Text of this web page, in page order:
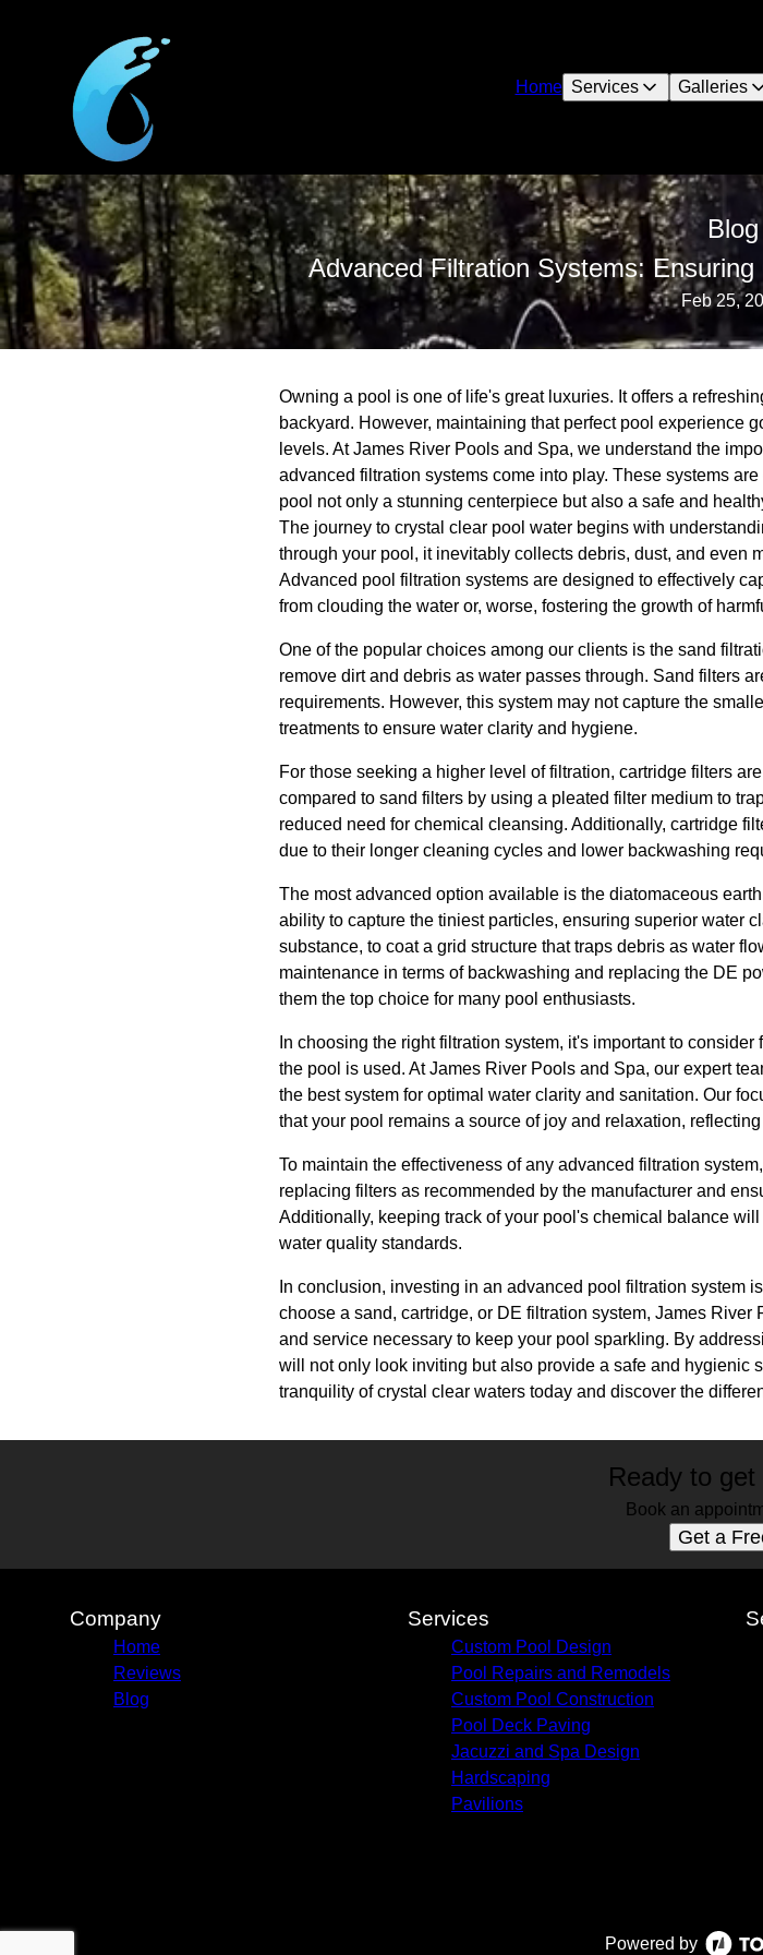
Home Services Galleries
Blog
Advanced Filtration Systems:
Feb 25,
Owning a pool is one of life's great luxuries. It offers a
backyard. However, maintaining that perfect pool experience
levels. At James River Pools and Spa, we understand the
advanced filtration systems come into play. These systems
pool not only a stunning centerpiece but also a safe and
The journey to crystal clear pool water begins with
through your pool, it inevitably collects debris, dust, and even
Advanced pool filtration systems are designed to effectively
from clouding the water or, worse, fostering the growth of
One of the popular choices among our clients is the sand
remove dirt and debris as water passes through. Sand filters
requirements. However, this system may not capture the
treatments to ensure water clarity and hygiene.
For those seeking a higher level of filtration, cartridge filters
compared to sand filters by using a pleated filter medium to
reduced need for chemical cleansing. Additionally, cartridge
due to their longer cleaning cycles and lower backwashing
The most advanced option available is the diatomaceous
ability to capture the tiniest particles, ensuring superior water
substance, to coat a grid structure that traps debris as water
maintenance in terms of backwashing and replacing the DE
them the top choice for many pool enthusiasts.
In choosing the right filtration system, it's important to
the pool is used. At James River Pools and Spa, our expert
the best system for optimal water clarity and sanitation. Our
that your pool remains a source of joy and relaxation,
To maintain the effectiveness of any advanced filtration
replacing filters as recommended by the manufacturer and
Additionally, keeping track of your pool's chemical balance
water quality standards.
In conclusion, investing in an advanced pool filtration system
choose a sand, cartridge, or DE filtration system, James
and service necessary to keep your pool sparkling. By
will not only look inviting but also provide a safe and hygienic
tranquility of crystal clear waters today and discover the
Ready to
Book an
Get a
Company
Home
Reviews
Blog
Services
Custom Pool Design
Pool Repairs and Remodels
Custom Pool Construction
Pool Deck Paving
Jacuzzi and Spa Design
Hardscaping
Pavilions
Powered by